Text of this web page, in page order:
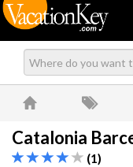
Catalonia
(1)